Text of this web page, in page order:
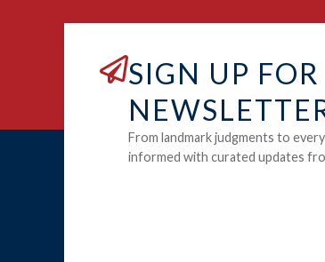
SIGN UP
From landmark judgments to
informed with curated updates